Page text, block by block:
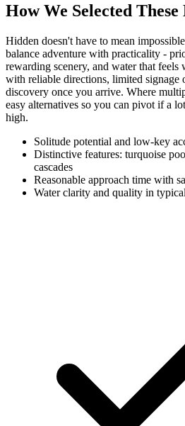
How We Selected
Hidden doesn't have to mean
balance adventure with practicality -
rewarding scenery, and water that
with reliable directions, limited signage
discovery once you arrive. Where
easy alternatives so you can pivot if a
high.
Solitude potential and low-key
Distinctive features: turquoise
cascades
Reasonable approach time with
Water clarity and quality in